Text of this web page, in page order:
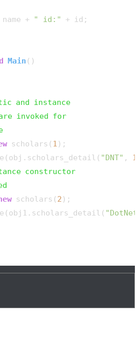
+ " id:" + id;
Main ()
and instance
invoked for
scholars( 1 );
"DNT" , 1
constructor
scholars( 2 );